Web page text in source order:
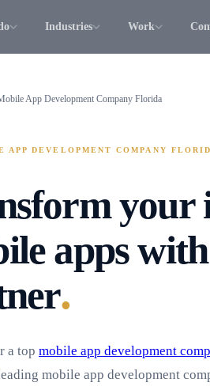
Industries Work
App Development Company Florida
APP DEVELOPMENT COMPANY
your
apps
.
a top mobile app development
mobile app development